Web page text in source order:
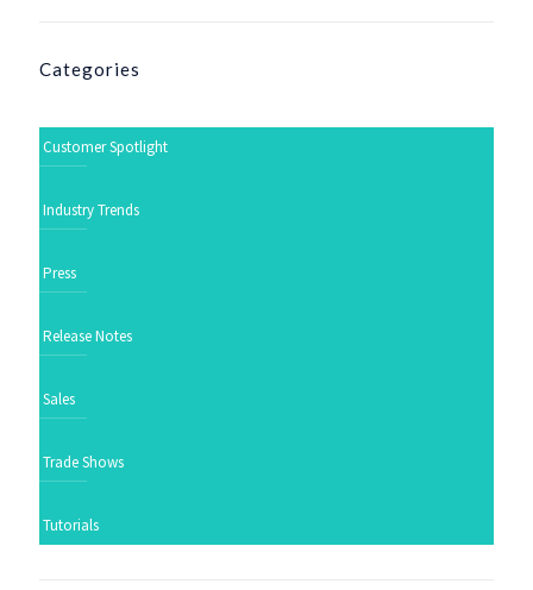
Categories
Customer Spotlight
Industry Trends
Press
Release Notes
Sales
Trade Shows
Tutorials